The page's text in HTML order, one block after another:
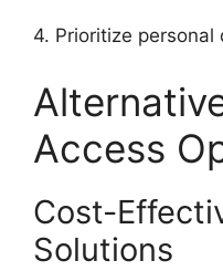
4. Prioritize
Access
Cost-
Solutions